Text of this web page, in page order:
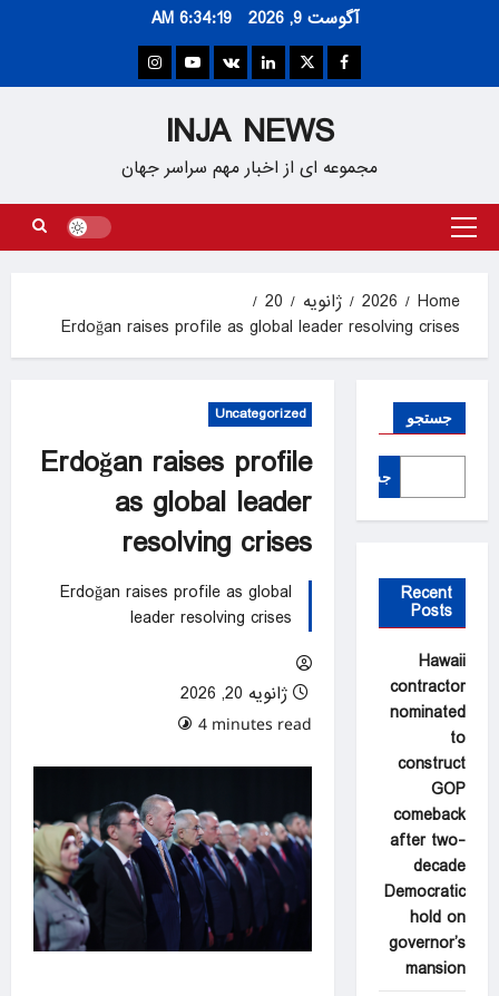
آگوست 9, 2026 6:34:20 AM
Facebook
Twitter
Linkedin
VK
Youtube
Instagram
INJA NEWS
مجموعه ای از اخبار مهم سراسر جهان
Primary
Home
2026 ژانویه
20
Erdoğan raises profile as global leader resolving crises
Uncategorized
Erdoğan raises profile
as global leader
resolving crises
Erdoğan raises profile as global
leader resolving crises
ژانویه 20, 2026
4 minutes read
جستجو
جستجو
Recent
Posts
Hawaii
contractor
nominated
to
construct
GOP
comeback
after two-
decade
Democratic
hold on
governor’s
mansion